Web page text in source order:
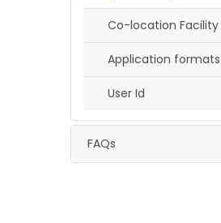
Co-location Facility
Application formats
User Id
FAQs